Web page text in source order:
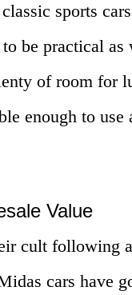
sports
to be practical as
of room for
enough to use
Value
cult following
cars have